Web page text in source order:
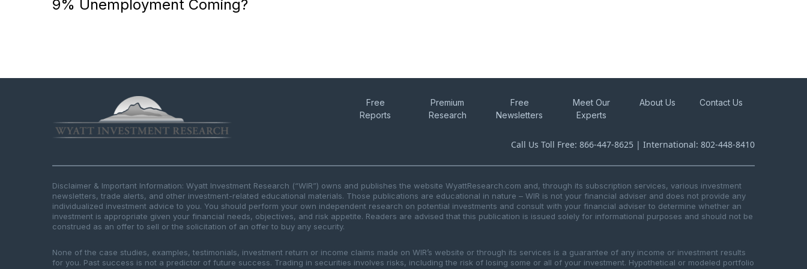
9% Unemployment Coming?
Free
Reports
Premium
Research
Free
Newsletters
Meet Our
Experts
About Us Contact Us
Call Us Toll Free: 866-447-8625 | International: 802-448-8410
Disclaimer & Important Information: Wyatt Investment Research (“WIR”) owns and publishes the website WyattResearch.com and, through its subscription services, various investment
newsletters, trade alerts, and other investment-related educational materials. Those publications are educational in nature – WIR is not your financial adviser and does not provide any
individualized investment advice to you. You should perform your own independent research on potential investments and consult with your financial adviser to determine whether an
investment is appropriate given your financial needs, objectives, and risk appetite. Readers are advised that this publication is issued solely for informational purposes and should not be
construed as an offer to sell or the solicitation of an offer to buy any security.
None of the case studies, examples, testimonials, investment return or income claims made on WIR’s website or through its services is a guarantee of any income or investment results
for you. Past success is not a predictor of future success. Trading in securities involves risks, including the risk of losing some or all of your investment. Hypothetical or modeled portfolio